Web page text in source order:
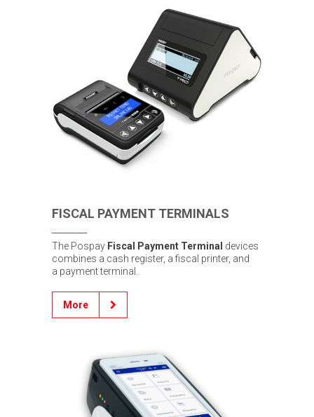
FISCAL PAYMENT TERMINALS
The Pospay Fiscal Payment Terminal devices
combines a cash register, a fiscal printer, and
a payment terminal.
More